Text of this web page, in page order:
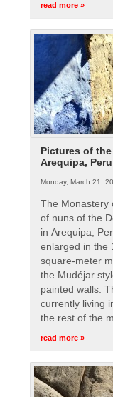
read more »
Pictures of
Arequipa, Peru
Monday, March 21,
The Monastery
of nuns of the
in Arequipa,
enlarged in the
square-meter
the Mudéjar
painted walls.
currently living
the rest of the
read more »